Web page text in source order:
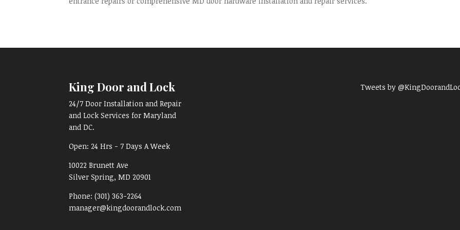
King Door and Lock
24/7 Door Installation and Repair
and Lock Services for Maryland
and DC.
Open: 24 Hrs - 7 Days A Week
10022 Brunett Ave
Silver Spring, MD 20901
Phone:(301) 363-2264
manager@kingdoorandlock.com
Tweets by